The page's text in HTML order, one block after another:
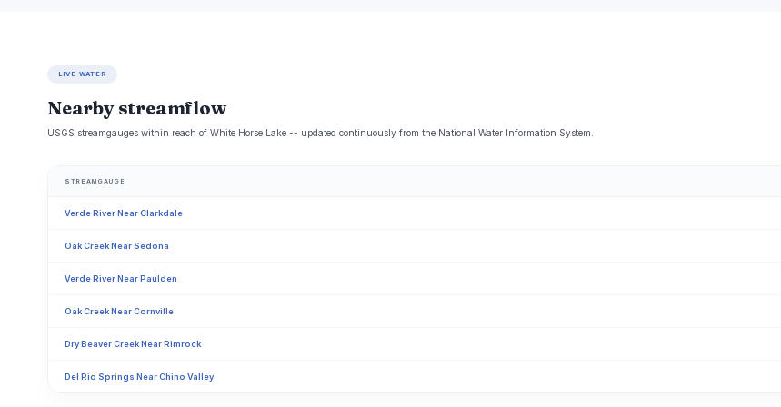
LIVE WATER
Nearby streamflow
USGS streamgauges within reach of White Horse Lake -- updated continuously from the National Water Information System.
STREAMGAUGE
Verde River Near Clarkdale
Oak Creek Near Sedona
Verde River Near Paulden
Oak Creek Near Cornville
Dry Beaver Creek Near Rimrock
Del Rio Springs Near Chino Valley